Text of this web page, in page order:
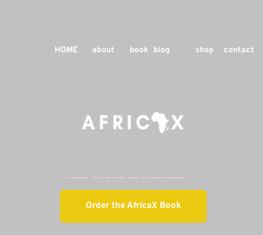
HOME about book blog shop contact
Order the AfricaX Book